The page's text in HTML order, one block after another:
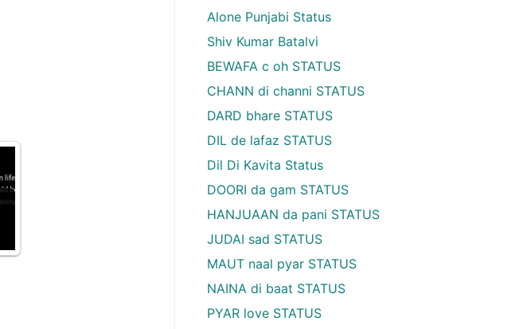
Alone Punjabi Status
Shiv Kumar Batalvi
BEWAFA c oh STATUS
CHANN di channi STATUS
DARD bhare STATUS
DIL de lafaz STATUS
Dil Di Kavita Status
DOORI da gam STATUS
HANJUAAN da pani STATUS
JUDAI sad STATUS
MAUT naal pyar STATUS
NAINA di baat STATUS
PYAR love STATUS